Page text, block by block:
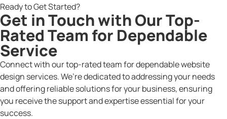
Ready to Get Started?
Get in Touch with Our Top-
Rated Team for Dependable
Service
Connect with our top-rated team for dependable website
design services. We’re dedicated to addressing your needs
and offering reliable solutions for your business, ensuring
you receive the support and expertise essential for your
success.